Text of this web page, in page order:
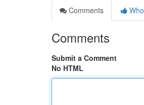
Comments
Comments
Submit a Comment
No HTML